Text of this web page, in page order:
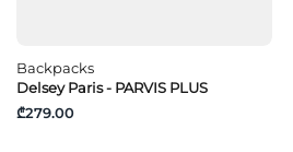
Backpacks
Delsey Paris - PARVIS PLUS
₾279.00